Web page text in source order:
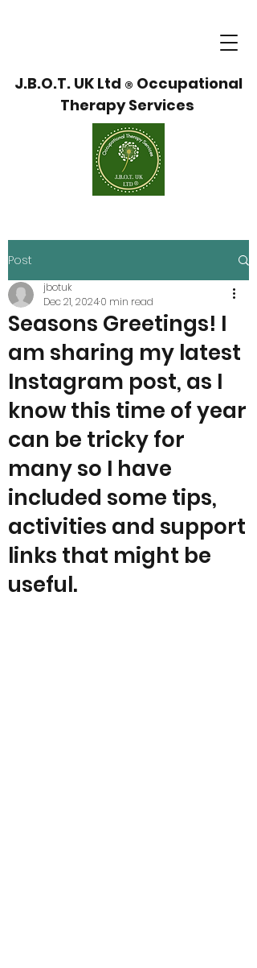
J.B.O.T. UK Ltd ® Occupational
Therapy Services
Post
Seasons Greetings! I
am sharing my latest
Instagram post, as I
know this time of year
can be tricky for
many so I have
included some tips,
activities and support
links that might be
useful.
jbotuk
Dec 21, 20240 min read